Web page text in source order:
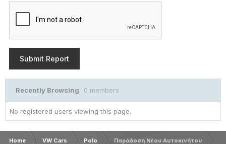
Submit Report
Recently Browsing 0 members
No registered users viewing this page.
Home VW Cars Polo Παράδοση Νέου Αυτοκινήτου